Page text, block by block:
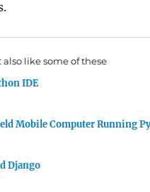
like some of these
IDE
Mobile Computer Running
Django